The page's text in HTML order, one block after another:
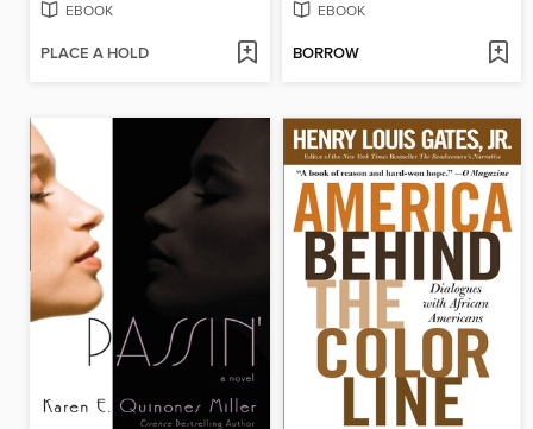
EBOOK
PLACE A HOLD
EBOOK
BORROW